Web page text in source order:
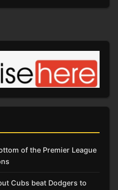
of the Premier League
Cubs beat Dodgers to